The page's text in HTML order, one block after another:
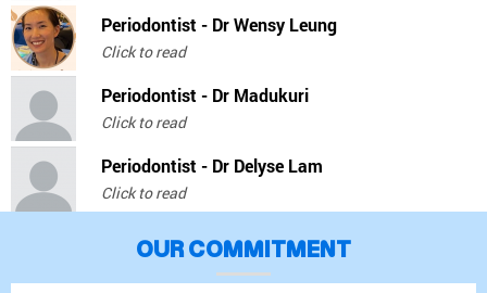
Periodontist - Dr Wensy Leung
Click to read
Periodontist - Dr Madukuri
Click to read
Periodontist - Dr Delyse Lam
Click to read
OUR COMMITMENT